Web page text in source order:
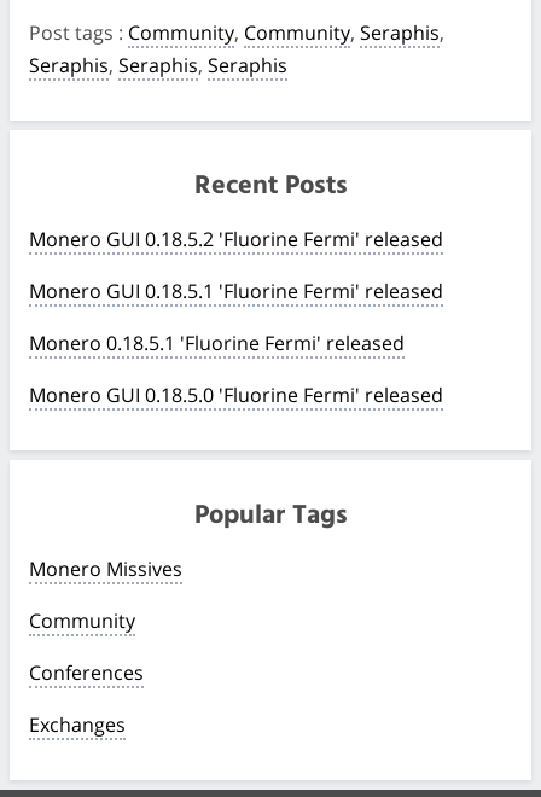
Post tags : Community, Community, Seraphis,
Seraphis, Seraphis, Seraphis
Recent Posts
Monero GUI 0.18.5.2 'Fluorine Fermi' released
Monero GUI 0.18.5.1 'Fluorine Fermi' released
Monero 0.18.5.1 'Fluorine Fermi' released
Monero GUI 0.18.5.0 'Fluorine Fermi' released
Popular Tags
Monero Missives
Community
Conferences
Exchanges